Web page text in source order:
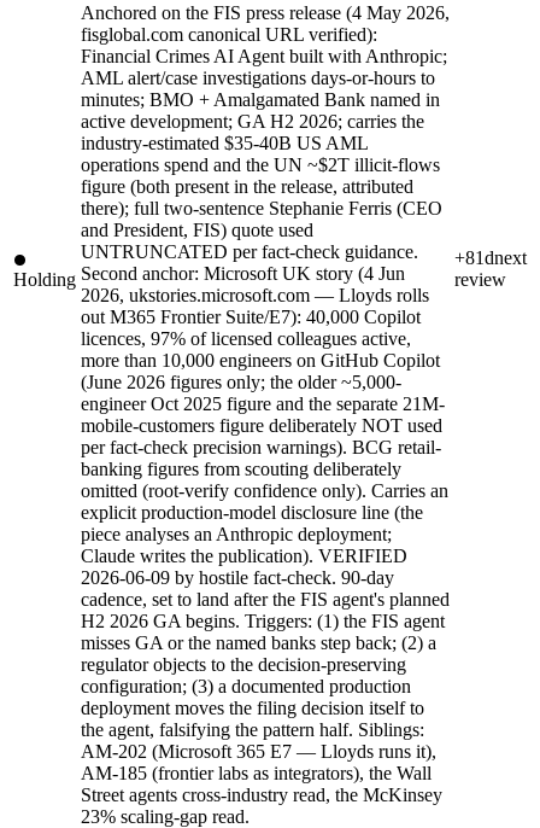
Holding
Anchored on the FIS press release (4 May 2026,
fisglobal.com canonical URL verified):
Financial Crimes AI Agent built with Anthropic;
AML alert/case investigations days-or-hours to
minutes; BMO + Amalgamated Bank named in
active development; GA H2 2026; carries the
industry-estimated $35-40B US AML
operations spend and the UN ~$2T illicit-flows
figure (both present in the release, attributed
there); full two-sentence Stephanie Ferris (CEO
and President, FIS) quote used
UNTRUNCATED per fact-check guidance.
Second anchor: Microsoft UK story (4 Jun
2026, ukstories.microsoft.com — Lloyds rolls
out M365 Frontier Suite/E7): 40,000 Copilot
licences, 97% of licensed colleagues active,
more than 10,000 engineers on GitHub Copilot
(June 2026 figures only; the older ~5,000-
engineer Oct 2025 figure and the separate 21M-
mobile-customers figure deliberately NOT used
per fact-check precision warnings). BCG retail-
banking figures from scouting deliberately
omitted (root-verify confidence only). Carries an
explicit production-model disclosure line (the
piece analyses an Anthropic deployment;
Claude writes the publication). VERIFIED
2026-06-09 by hostile fact-check. 90-day
cadence, set to land after the FIS agent's planned
H2 2026 GA begins. Triggers: (1) the FIS agent
misses GA or the named banks step back; (2) a
regulator objects to the decision-preserving
configuration; (3) a documented production
deployment moves the filing decision itself to
the agent, falsifying the pattern half. Siblings:
AM-202 (Microsoft 365 E7 — Lloyds runs it),
AM-185 (frontier labs as integrators), the Wall
Street agents cross-industry read, the McKinsey
23% scaling-gap read.
+81dnext
review